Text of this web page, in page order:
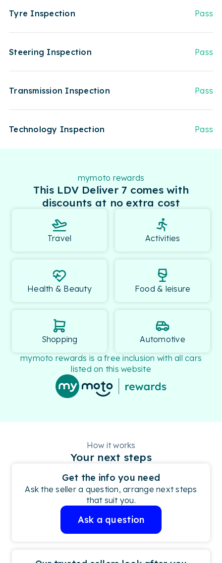
Tyre Inspection Pass
Steering Inspection Pass
Transmission Inspection Pass
Technology Inspection Pass
mymoto rewards
This LDV Deliver 7 comes with
discounts at no extra cost
Travel Activities
Health & Beauty Food & leisure
Shopping
Automotive
mymoto rewards is a free inclusion with all cars
listed on this website
How it works
Your next steps
Get the info you need
Ask the seller a question, arrange next steps
that suit you.
Ask a question